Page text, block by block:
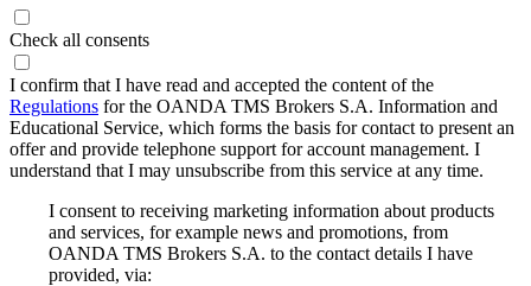
Check all consents
I confirm that I have read and accepted the content of the
Regulations for the OANDA TMS Brokers S.A. Information and
Educational Service, which forms the basis for contact to present an
offer and provide telephone support for account management. I
understand that I may unsubscribe from this service at any time.
I consent to receiving marketing information about products
and services, for example news and promotions, from
OANDA TMS Brokers S.A. to the contact details I have
provided, via: